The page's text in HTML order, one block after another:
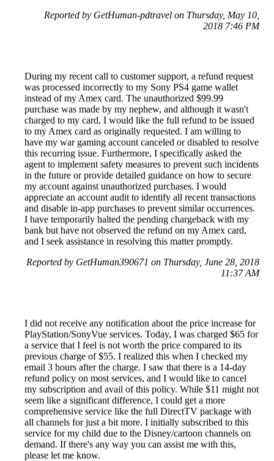
Reported by GetHuman-pdtravel on Thursday, May 10,
2018 7:46 PM
During my recent call to customer support, a refund request
was processed incorrectly to my Sony PS4 game wallet
instead of my Amex card. The unauthorized $99.99
purchase was made by my nephew, and although it wasn't
charged to my card, I would like the full refund to be issued
to my Amex card as originally requested. I am willing to
have my war gaming account canceled or disabled to resolve
this recurring issue. Furthermore, I specifically asked the
agent to implement safety measures to prevent such incidents
in the future or provide detailed guidance on how to secure
my account against unauthorized purchases. I would
appreciate an account audit to identify all recent transactions
and disable in-app purchases to prevent similar occurrences.
I have temporarily halted the pending chargeback with my
bank but have not observed the refund on my Amex card,
and I seek assistance in resolving this matter promptly.
Reported by GetHuman390671 on Thursday, June 28, 2018
11:37 AM
I did not receive any notification about the price increase for
PlayStation/SonyVue services. Today, I was charged $65 for
a service that I feel is not worth the price compared to its
previous charge of $55. I realized this when I checked my
email 3 hours after the charge. I saw that there is a 14-day
refund policy on most services, and I would like to cancel
my subscription and avail of this policy. While $11 might not
seem like a significant difference, I could get a more
comprehensive service like the full DirectTV package with
all channels for just a bit more. I initially subscribed to this
service for my child due to the Disney/cartoon channels on
demand. If there's any way you can assist me with this,
please let me know.